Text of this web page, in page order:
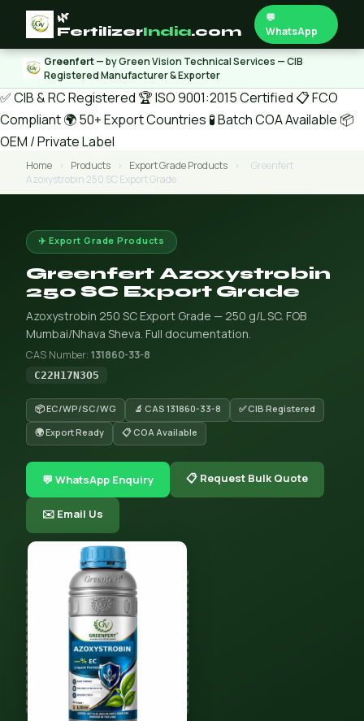
🌿
FertilizerIndia.com
💬
WhatsApp
Greenfert— by Green Vision Technical Services — CIB
Registered Manufacturer & Exporter
✅ CIB & RC Registered 🏆 ISO 9001:2015 Certified 📋 FCO
Compliant🌍 50+ Export Countries 🧪 Batch COA Available 📦
OEM / Private Label
Home › Products › Export Grade Products ›
Greenfert
Azoxystrobin 250 SC Export Grade
✈️ Export Grade Products
Greenfert Azoxystrobin
250 SC Export Grade
Azoxystrobin 250 SC Export Grade — 250 g/L SC. FOB
Mumbai/Nhava Sheva. Full documentation.
CAS Number: 131860-33-8
C22H17N3O5
📦 EC/WP/SC/WG 🔬 CAS 131860-33-8
✅ CIB Registered
🌍 Export Ready
📋 COA Available
💬 WhatsApp Enquiry 📋 Request Bulk Quote
✉️ Email Us